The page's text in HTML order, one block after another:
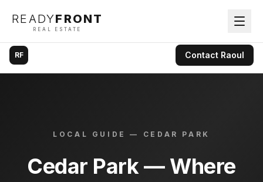
READYFRONT
REAL ESTATE
RF Contact Raoul
LOCAL GUIDE — CEDAR PARK
Cedar Park — Where